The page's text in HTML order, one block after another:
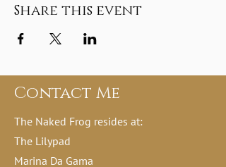
Share this event
Contact Me
The Naked Frog resides at:
The Lilypad
Marina Da Gama